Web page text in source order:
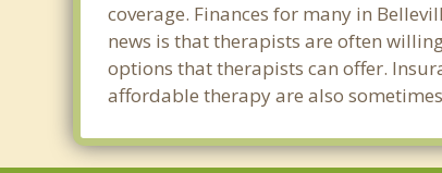
coverage. Finances for many in
news is that therapists are often
options that therapists can offer.
affordable therapy are also